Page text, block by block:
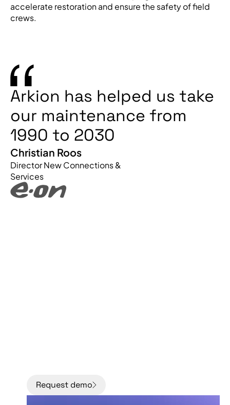
accelerate restoration and ensure the safety of field
crews.
Arkion has helped us take
our maintenance from
1990 to 2030
Christian Roos
Director New Connections &
Services
Request demo